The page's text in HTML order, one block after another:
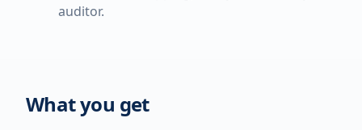
auditor.
What you get